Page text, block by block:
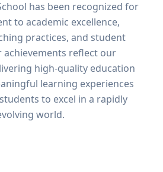
has been recognized for
to academic excellence,
practices, and student
achievements reflect our
high-quality education
learning experiences
to excel in a rapidly
world.